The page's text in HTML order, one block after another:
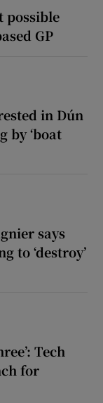
possible
GP
in Dún
by ‘boat
says
to ‘destroy’
Tech
for